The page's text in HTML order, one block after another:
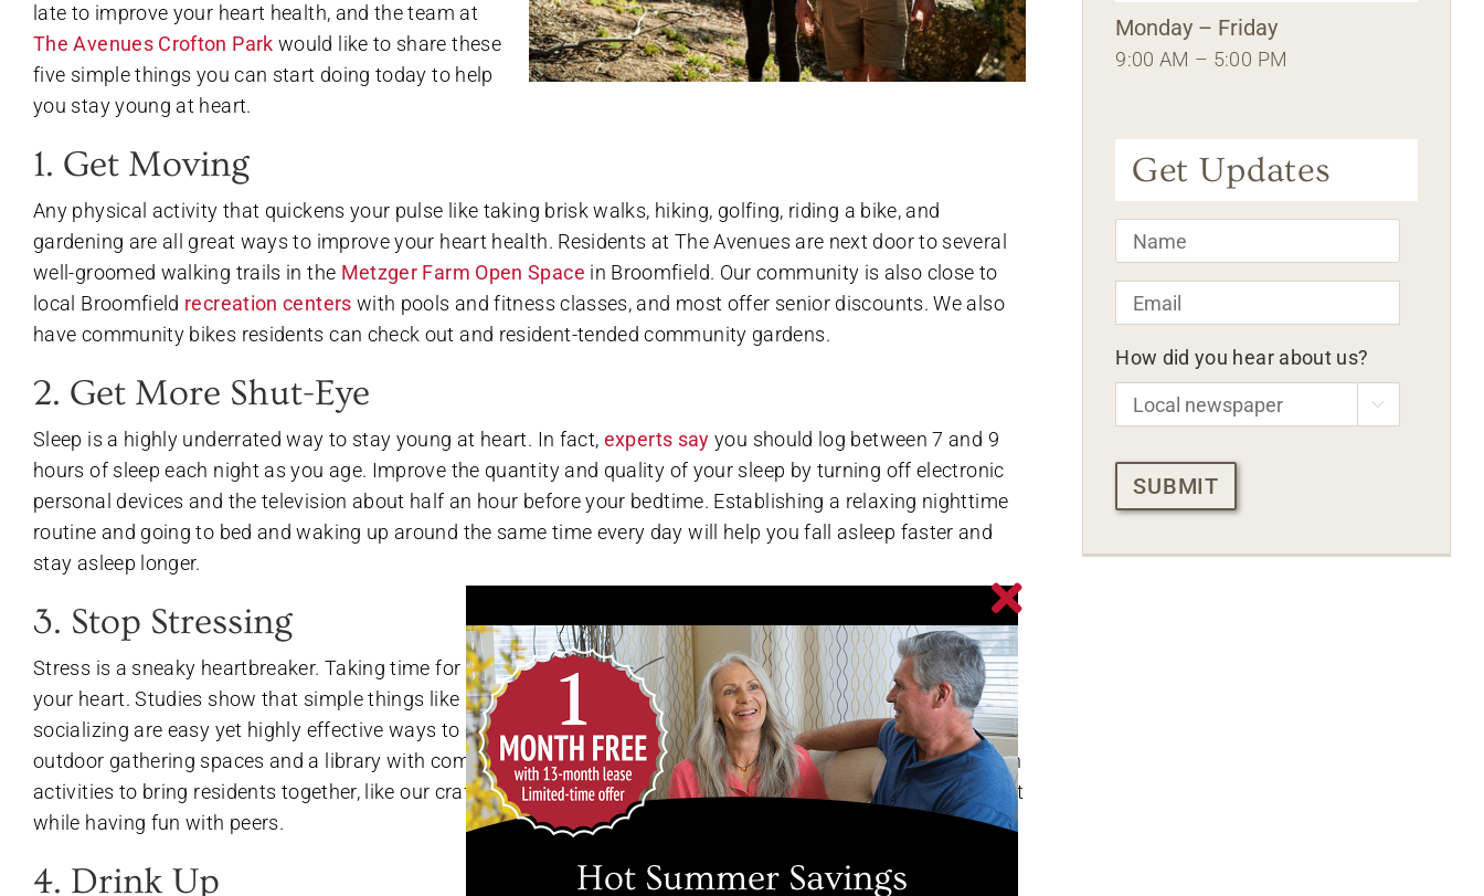
late to improve your heart health, and the team at
The Avenues Crofton Park would like to share these
five simple things you can start doing today to help
you stay young at heart.
1. Get Moving
Any physical activity that quickens your pulse like taking brisk walks, hiking, golfing, riding a bike, and
gardening are all great ways to improve your heart health. Residents at The Avenues are next door to several
well-groomed walking trails in the Metzger Farm Open Space in Broomfield. Our community is also close to
local Broomfield recreation centers with pools and fitness classes, and most offer senior discounts. We also
have community bikes residents can check out and resident-tended community gardens.
2. Get More Shut-Eye
Sleep is a highly underrated way to stay young at heart. In fact, experts say you should log between 7 and 9
hours of sleep each night as you age. Improve the quantity and quality of your sleep by turning off electronic
personal devices and the television about half an hour before your bedtime. Establishing a relaxing nighttime
routine and going to bed and waking up around the same time every day will help you fall asleep faster and
stay asleep longer.
3. Stop Stressing
Stress is a sneaky heartbreaker. Taking time for relaxing stress-busting activities is the fountain of youth for
your heart. Studies show that simple things like spending time outdoors, reading, practicing gratitude, and
socializing are easy yet highly effective ways to counteract stress. We support our residents’ heart health with
outdoor gathering spaces and a library with comfortable quiet places to read. The Avenues regularly hosts fun
activities to bring residents together, like our craft and chat group that provides residents with a creative outlet
while having fun with peers.
4. Drink Up
Monday – Friday
9:00 AM – 5:00 PM
Get Updates
Name
Email *
How did you hear about us?

CAPTCHA
Hot Summer Savings